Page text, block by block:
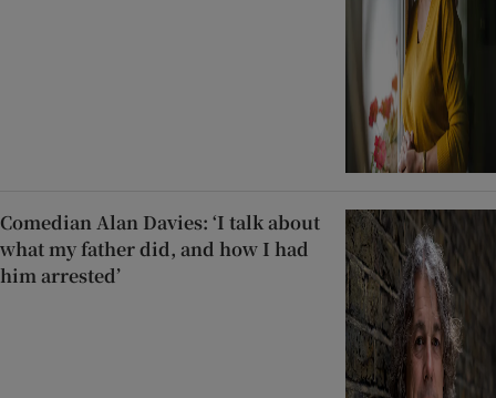
Comedian Alan Davies: ‘I talk about
what my father did, and how I had
him arrested’